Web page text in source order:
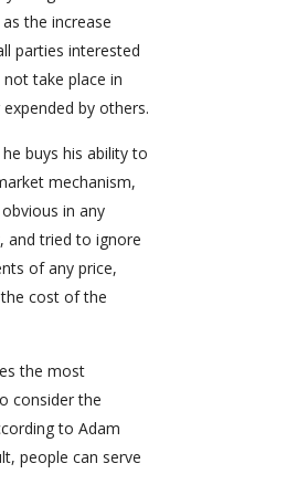
the increase
parties interested
take place in
by others.
buys his ability to
mechanism,
in any
and tried to ignore
of any price,
cost of the
the most
consider the
to Adam
people can serve